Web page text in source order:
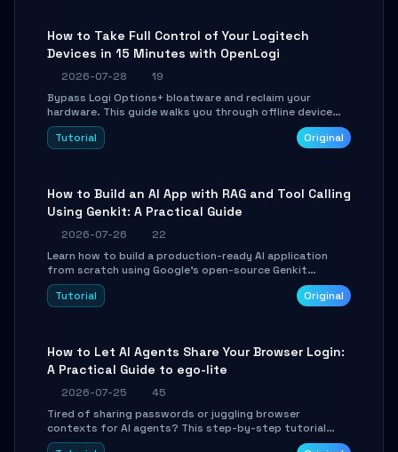
How to Take Full Control of Your Logitech
Devices in 15 Minutes with OpenLogi
2026-07-28
19
Bypass Logi Options+ bloatware and reclaim your
hardware. This guide walks you through offline device
control, button remapping, DPI configuration, and
SmartShift tuning using the open-source Rust project
Tutorial Original
How to Build an AI App with RAG and Tool Calling
Using Genkit: A Practical Guide
2026-07-26
22
Learn how to build a production-ready AI application
from scratch using Google's open-source Genkit
framework. This step-by-step tutorial covers
environment setup, RAG pipeline construction, tool
Tutorial Original
How to Let AI Agents Share Your Browser Login:
A Practical Guide to ego-lite
2026-07-25
45
Tired of sharing passwords or juggling browser
contexts for AI agents? This step-by-step tutorial
shows you how to install and configure ego-lite to give